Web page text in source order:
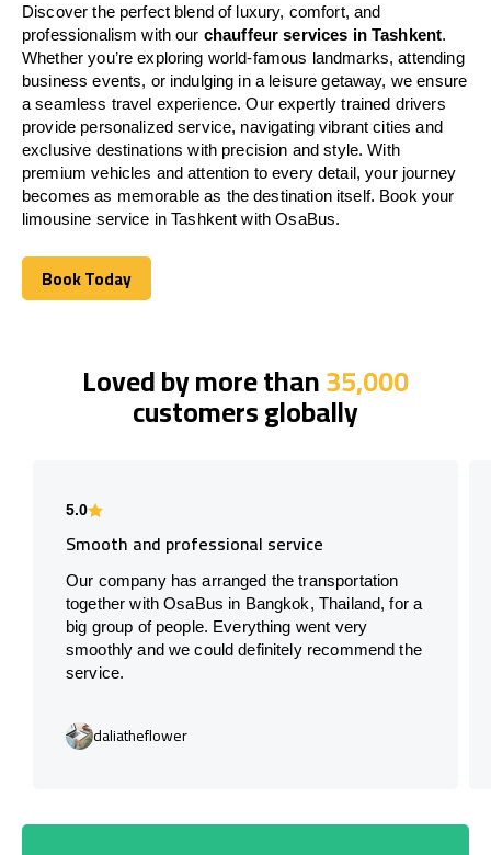
Discover the perfect blend of luxury, comfort, and
professionalism with our chauffeur services in Tashkent.
Whether you’re exploring world-famous landmarks, attending
business events, or indulging in a leisure getaway, we ensure
a seamless travel experience. Our expertly trained drivers
provide personalized service, navigating vibrant cities and
exclusive destinations with precision and style. With
premium vehicles and attention to every detail, your journey
becomes as memorable as the destination itself. Book your
limousine service in Tashkent with OsaBus.
Book Today
Book Today
Loved by more than35,000
customers globally
5.0
Smooth and professional service
Our company has arranged the transportation
together with OsaBus in Bangkok, Thailand, for a
big group of people. Everything went very
smoothly and we could definitely recommend the
service.
daliatheflower